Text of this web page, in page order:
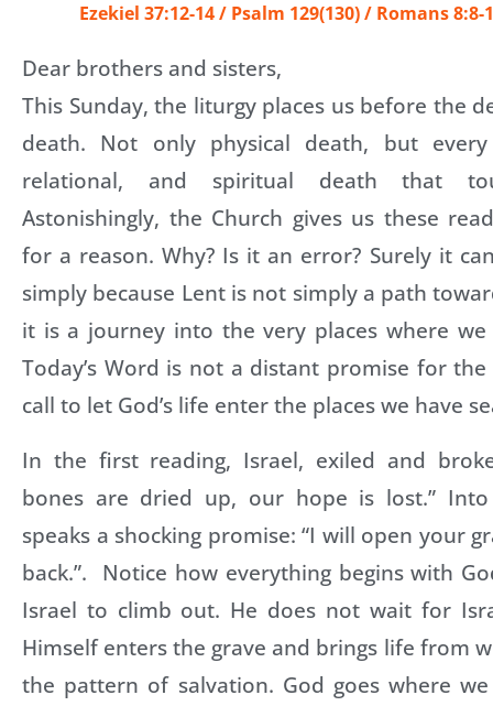
Ezekiel 37:12-14 / Psalm 129(130) / Romans 8:8-
Dear brothers and sisters,
This Sunday, the liturgy places us before the
death. Not only physical death, but
relational, and spiritual death that
Astonishingly, the Church gives us these
for a reason. Why? Is it an error? Surely it
simply because Lent is not simply a path
it is a journey into the very places where
Today’s Word is not a distant promise for
call to let God’s life enter the places we have
In the first reading, Israel, exiled and
bones are dried up, our hope is lost.”
speaks a shocking promise: “I will open your
back.”. Notice how everything begins with
Israel to climb out. He does not wait for
Himself enters the grave and brings life from
the pattern of salvation. God goes where